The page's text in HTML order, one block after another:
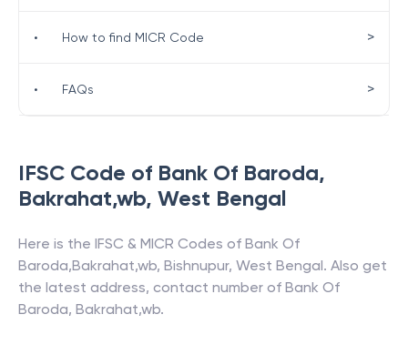
IFSC Code of Bank Of Baroda,
Bakrahat,wb, West Bengal
Here is the IFSC & MICR Codes of Bank Of
Baroda,Bakrahat,wb, Bishnupur, West Bengal. Also get
the latest address, contact number of Bank Of
Baroda, Bakrahat,wb.
• How to find MICR Code >
• FAQs >